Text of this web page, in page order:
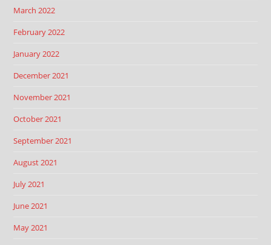
March 2022
February 2022
January 2022
December 2021
November 2021
October 2021
September 2021
August 2021
July 2021
June 2021
May 2021